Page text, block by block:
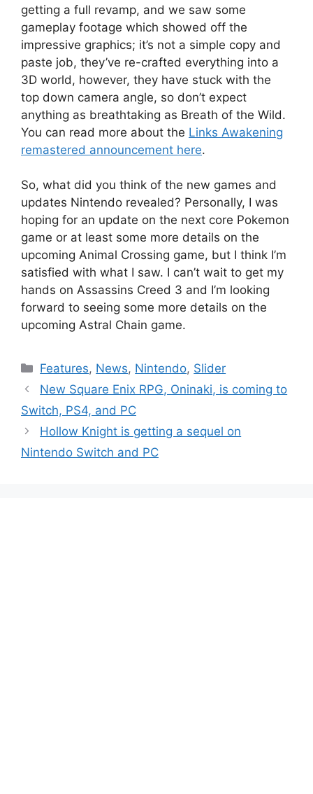
getting a full revamp, and we saw some
gameplay footage which showed off the
impressive graphics; it’s not a simple copy and
paste job, they’ve re-crafted everything into a
3D world, however, they have stuck with the
top down camera angle, so don’t expect
anything as breathtaking as Breath of the Wild.
You can read more about the Links Awakening
remastered announcement here.
So, what did you think of the new games and
updates Nintendo revealed? Personally, I was
hoping for an update on the next core Pokemon
game or at least some more details on the
upcoming Animal Crossing game, but I think I’m
satisfied with what I saw. I can’t wait to get my
hands on Assassins Creed 3 and I’m looking
forward to seeing some more details on the
upcoming Astral Chain game.
Categories
Features, News, Nintendo, Slider
New Square Enix RPG, Oninaki, is coming to
Switch, PS4, and PC
Hollow Knight is getting a sequel on
Nintendo Switch and PC